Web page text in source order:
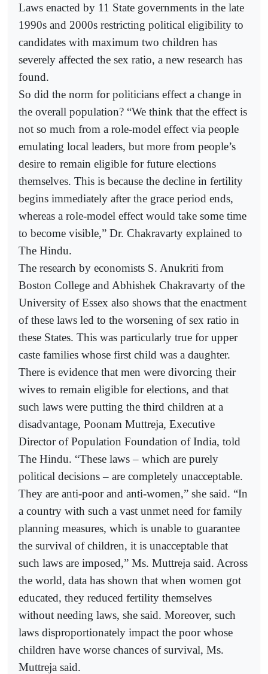
Laws enacted by 11 State governments in the late
1990s and 2000s restricting political eligibility to
candidates with maximum two children has
severely affected the sex ratio, a new research has
found.
So did the norm for politicians effect a change in
the overall population? “We think that the effect is
not so much from a role-model effect via people
emulating local leaders, but more from people’s
desire to remain eligible for future elections
themselves. This is because the decline in fertility
begins immediately after the grace period ends,
whereas a role-model effect would take some time
to become visible,” Dr. Chakravarty explained to
The Hindu.
The research by economists S. Anukriti from
Boston College and Abhishek Chakravarty of the
University of Essex also shows that the enactment
of these laws led to the worsening of sex ratio in
these States. This was particularly true for upper
caste families whose first child was a daughter.
There is evidence that men were divorcing their
wives to remain eligible for elections, and that
such laws were putting the third children at a
disadvantage, Poonam Muttreja, Executive
Director of Population Foundation of India, told
The Hindu. “These laws – which are purely
political decisions – are completely unacceptable.
They are anti-poor and anti-women,” she said. “In
a country with such a vast unmet need for family
planning measures, which is unable to guarantee
the survival of children, it is unacceptable that
such laws are imposed,” Ms. Muttreja said. Across
the world, data has shown that when women got
educated, they reduced fertility themselves
without needing laws, she said. Moreover, such
laws disproportionately impact the poor whose
children have worse chances of survival, Ms.
Muttreja said.